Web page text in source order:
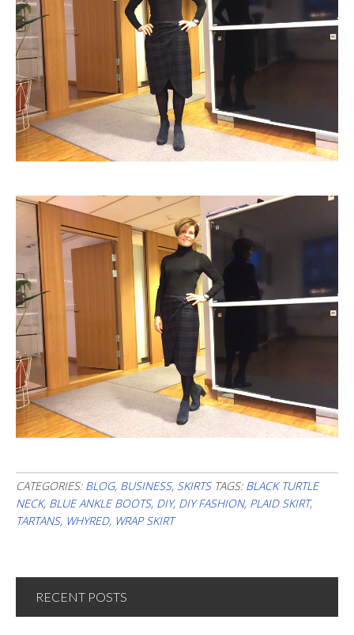
CATEGORIES: BLOG, BUSINESS, SKIRTS TAGS: BLACK TURTLE
NECK, BLUE ANKLE BOOTS, DIY, DIY FASHION, PLAID SKIRT,
TARTANS, WHYRED, WRAP SKIRT
RECENT POSTS